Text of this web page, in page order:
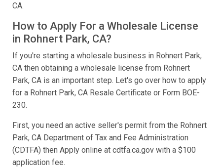
CA.
How to Apply For a Wholesale License
in Rohnert Park, CA?
If you're starting a wholesale business in Rohnert Park,
CA then obtaining a wholesale license from Rohnert
Park, CA is an important step. Let's go over how to apply
for a Rohnert Park, CA Resale Certificate or Form BOE-
230.
First, you need an active seller's permit from the Rohnert
Park, CA Department of Tax and Fee Administration
(CDTFA) then Apply online at cdtfa.ca.gov with a $100
application fee.